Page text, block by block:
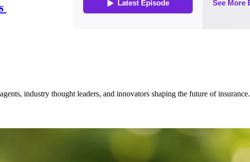
industry thought leaders, and innovators shaping the future of insurance.